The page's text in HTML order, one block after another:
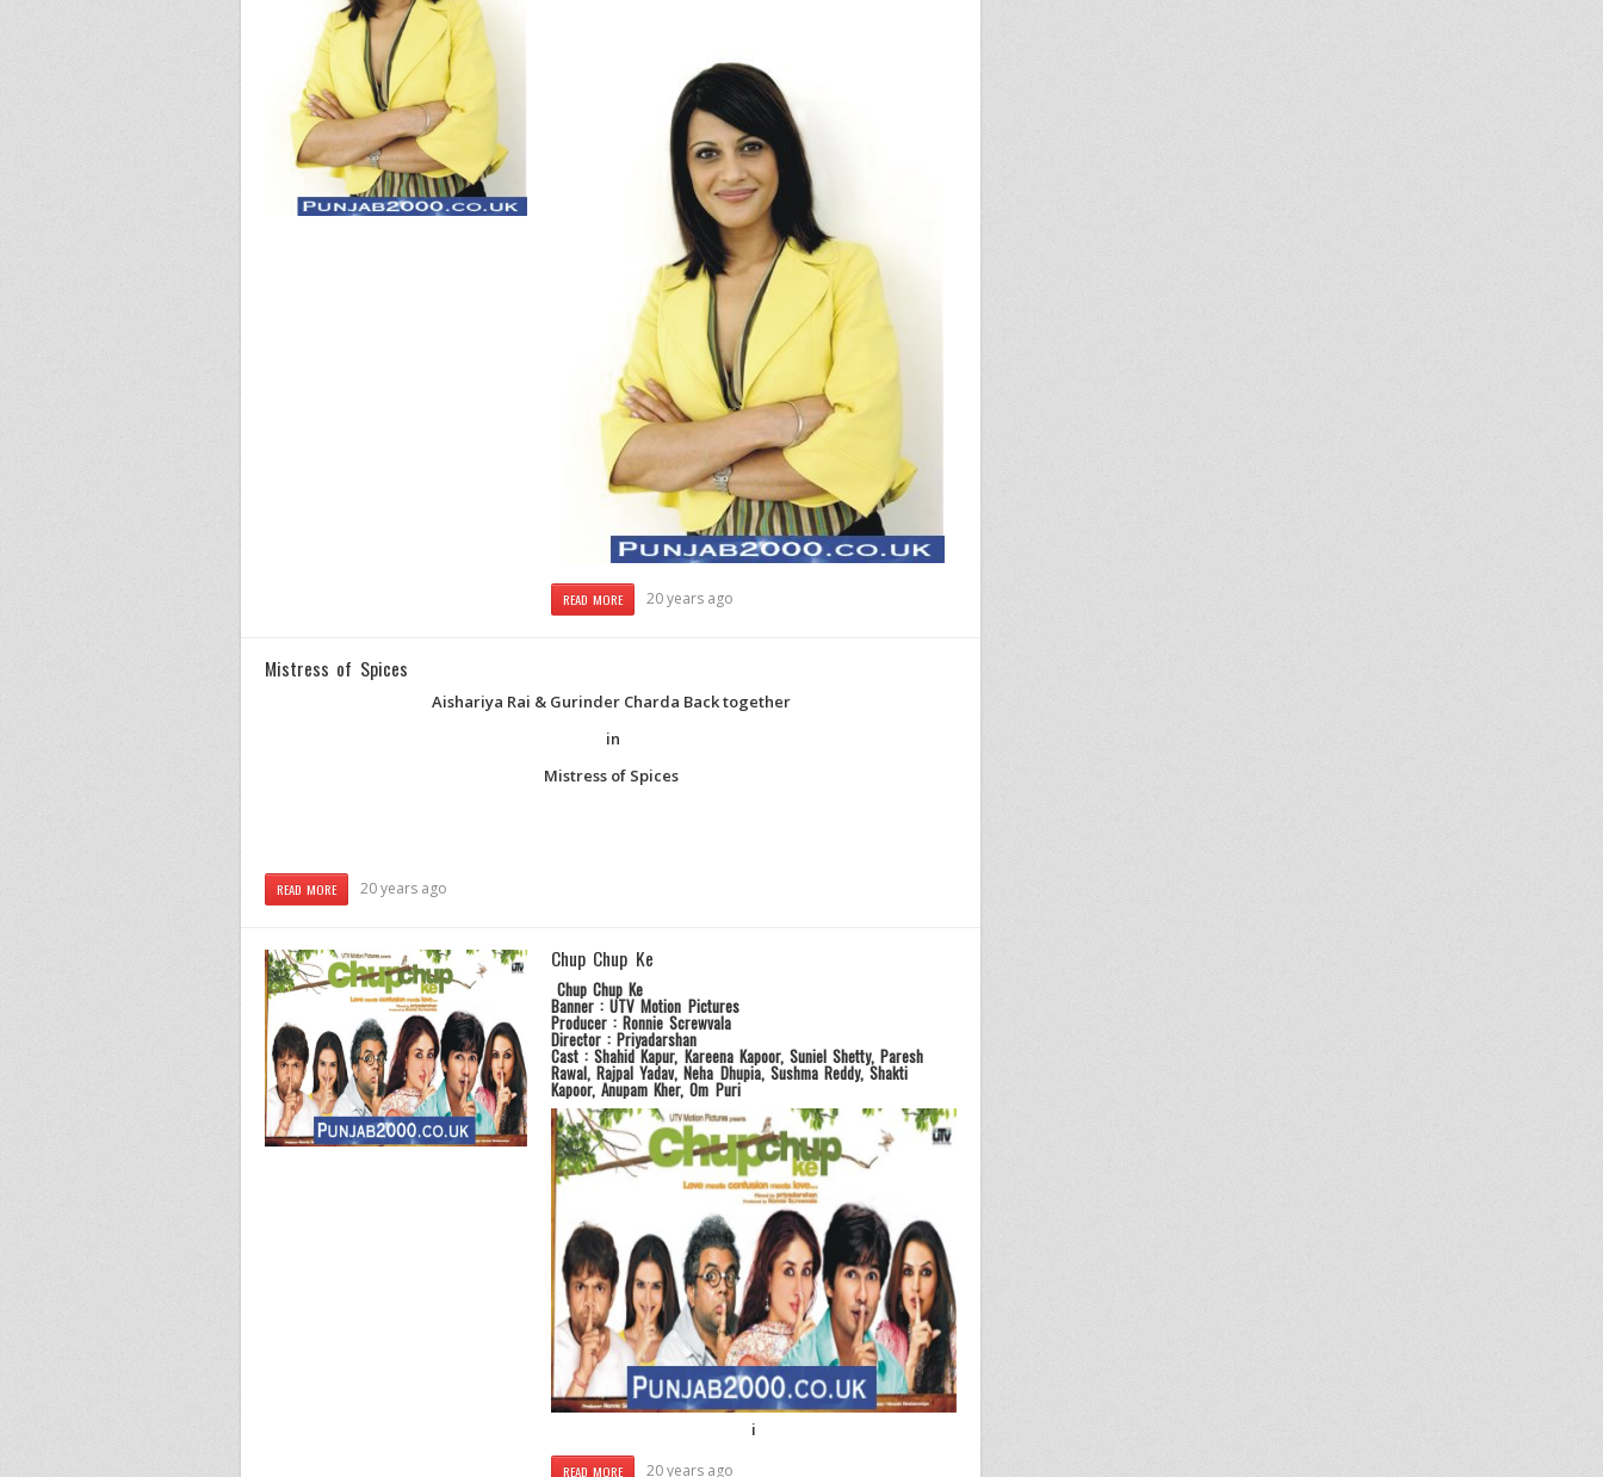
READ MORE 20 years ago
Mistress of Spices
Aishariya Rai & Gurinder Charda Back together
in
Mistress of Spices
READ MORE 20 years ago
Chup Chup Ke
Chup Chup Ke
Banner : UTV Motion Pictures
Producer : Ronnie Screwvala
Director : Priyadarshan
Cast : Shahid Kapur, Kareena Kapoor, Suniel Shetty, Paresh
Rawal, Rajpal Yadav, Neha Dhupia, Sushma Reddy, Shakti
Kapoor, Anupam Kher, Om Puri
i
READ MORE 20 years ago